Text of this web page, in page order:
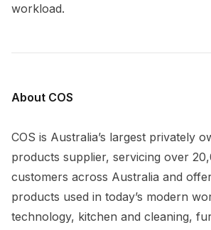
workload.
About COS
COS is Australia’s largest privately
products supplier, servicing over
customers across Australia and
products used in today’s modern
technology, kitchen and cleaning,